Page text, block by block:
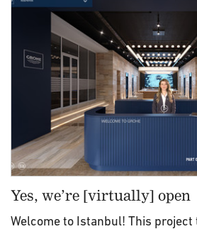
Yes, we’re [virtually] open
Welcome to Istanbul! This